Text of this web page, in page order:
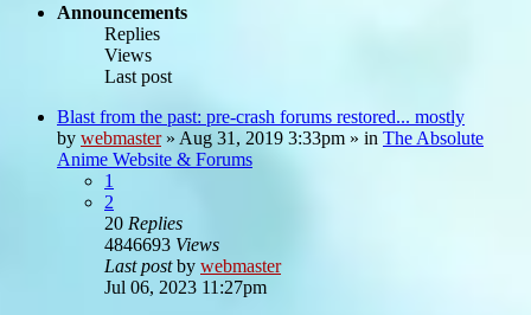
Announcements
Replies
Views
Last post
Blast from the past: pre-crash forums restored... mostly
by webmaster» Aug 31, 2019 3:33pm » in The Absolute
Anime Website & Forums
1
2
20 Replies
4846693 Views
Last postby webmaster
Jul 06, 2023 11:27pm